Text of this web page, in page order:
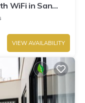
WiFi in San
VIEW AVAILABILITY